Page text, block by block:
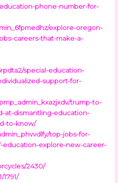
phone-number-for-
explore-oregon-
careers-that-make-a-
special-education-
support-for-
trump-to-
at-dismantling-education-
to-know/
top-jobs-for-
explore-new-career-
2430/